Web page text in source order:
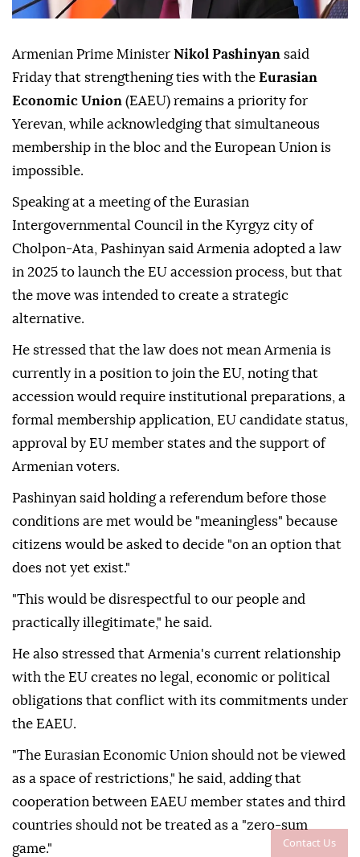
Contact Us
Armenian Prime Minister Nikol Pashinyan said
Friday that strengthening ties with the Eurasian
Economic Union (EAEU) remains a priority for
Yerevan, while acknowledging that simultaneous
membership in the bloc and the European Union is
impossible.
Speaking at a meeting of the Eurasian
Intergovernmental Council in the Kyrgyz city of
Cholpon-Ata, Pashinyan said Armenia adopted a law
in 2025 to launch the EU accession process, but that
the move was intended to create a strategic
alternative.
He stressed that the law does not mean Armenia is
currently in a position to join the EU, noting that
accession would require institutional preparations, a
formal membership application, EU candidate status,
approval by EU member states and the support of
Armenian voters.
Pashinyan said holding a referendum before those
conditions are met would be "meaningless" because
citizens would be asked to decide "on an option that
does not yet exist."
"This would be disrespectful to our people and
practically illegitimate," he said.
He also stressed that Armenia's current relationship
with the EU creates no legal, economic or political
obligations that conflict with its commitments under
the EAEU.
"The Eurasian Economic Union should not be viewed
as a space of restrictions," he said, adding that
cooperation between EAEU member states and third
countries should not be treated as a "zero-sum
game."